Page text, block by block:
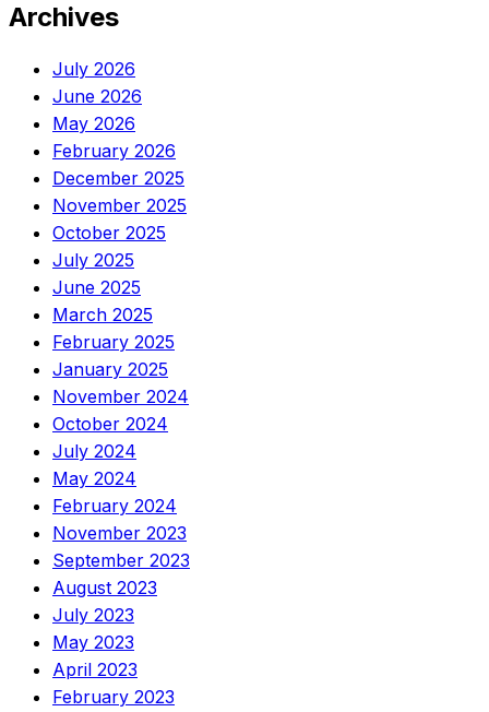
Archives
July 2026
June 2026
May 2026
February 2026
December 2025
November 2025
October 2025
July 2025
June 2025
March 2025
February 2025
January 2025
November 2024
October 2024
July 2024
May 2024
February 2024
November 2023
September 2023
August 2023
July 2023
May 2023
April 2023
February 2023